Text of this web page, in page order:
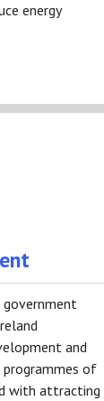
energy
government
and
of
with attracting